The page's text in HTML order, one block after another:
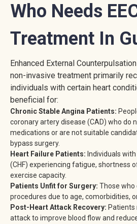
Who Needs
Treatment In
Enhanced External
non-invasive treatment primarily
individuals with certain heart
beneficial for:
Chronic Stable Angina Patients:
coronary artery disease (CAD) who do
medications or are not suitable
bypass surgery.
Heart Failure Patients: Individuals
(CHF) experiencing fatigue, shortness
exercise capacity.
Patients Unfit for Surgery: Those who
procedures due to age, comorbidities,
Post-Heart Attack Recovery:
attack to improve blood flow and